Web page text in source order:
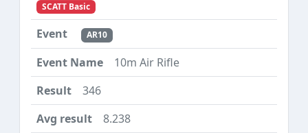
SCATT Basic
AR10
10m Air Rifle
346
8.238